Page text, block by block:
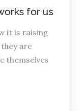
for us
it is raising
are
themselves